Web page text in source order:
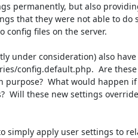
permanently, but also
that they were not able to do
config files on the server.
under consideration) also have
config.default.php.  Are
What would happen
Will these new settings
simply apply user settings to